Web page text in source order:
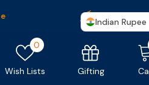
Free Shipping
Wish Lists
0 Wish
Gifting
Indian Rupee